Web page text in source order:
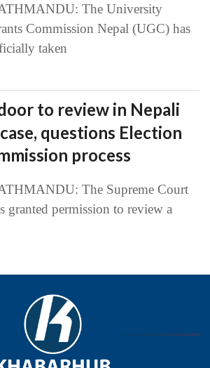
The University
Commission Nepal (UGC) has
taken
to review in Nepali
questions Election
process
The Supreme Court
granted permission to review a